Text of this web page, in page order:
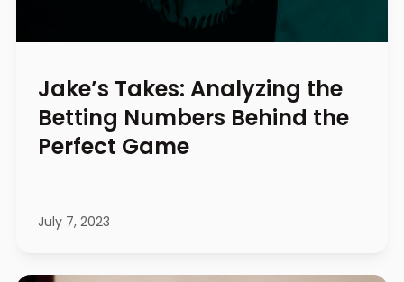
Jake’s Takes: Analyzing the
Betting Numbers Behind the
Perfect Game
July 7, 2023